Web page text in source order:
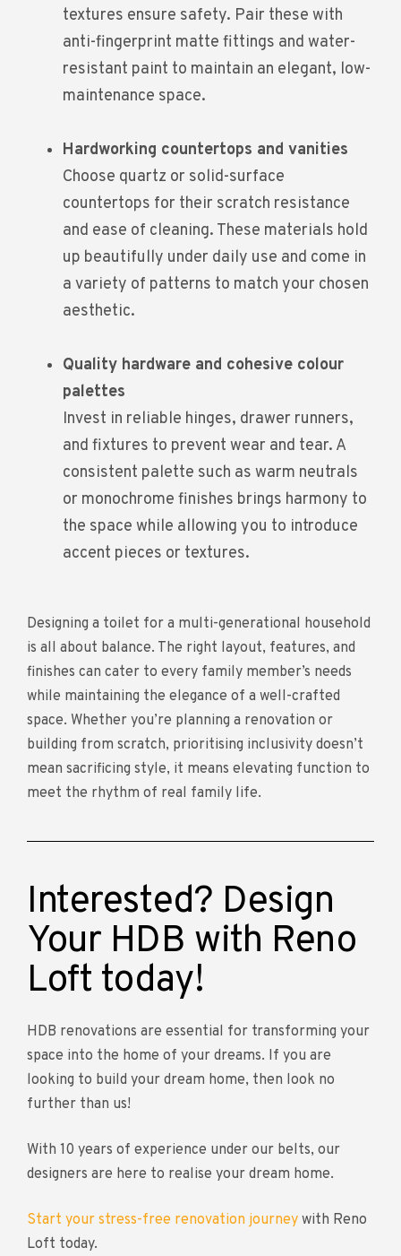
textures ensure safety. Pair these with
anti-fingerprint matte fittings and water-
resistant paint to maintain an elegant, low-
maintenance space.
Hardworking countertops and vanities
Choose quartz or solid-surface
countertops for their scratch resistance
and ease of cleaning. These materials hold
up beautifully under daily use and come in
a variety of patterns to match your chosen
aesthetic.
Quality hardware and cohesive colour
palettes
Invest in reliable hinges, drawer runners,
and fixtures to prevent wear and tear. A
consistent palette such as warm neutrals
or monochrome finishes brings harmony to
the space while allowing you to introduce
accent pieces or textures.
Designing a toilet for a multi-generational household
is all about balance. The right layout, features, and
finishes can cater to every family member’s needs
while maintaining the elegance of a well-crafted
space. Whether you’re planning a renovation or
building from scratch, prioritising inclusivity doesn’t
mean sacrificing style, it means elevating function to
meet the rhythm of real family life.
Interested? Design
Your HDB with Reno
Loft today!
HDB renovations are essential for transforming your
space into the home of your dreams. If you are
looking to build your dream home, then look no
further than us!
With 10 years of experience under our belts, our
designers are here to realise your dream home.
Start your stress-free renovation journey with Reno
Loft today.